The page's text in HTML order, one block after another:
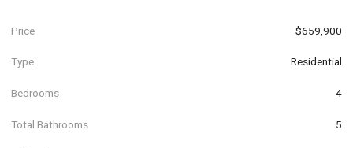
Price $659,900
Type Residential
Bedrooms 4
Total Bathrooms 5